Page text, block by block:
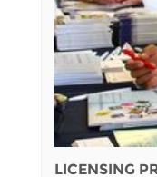
LICENSING